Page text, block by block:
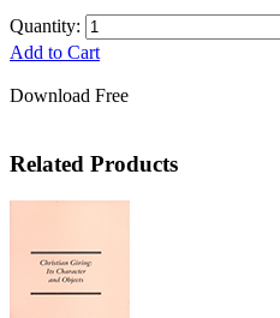
Quantity:
Add to Cart
Download Free
Related Products